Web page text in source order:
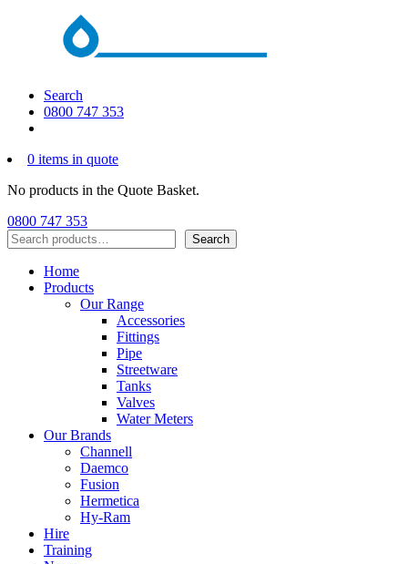
Search
0800 747 353
0 items in quote
No products in the Quote Basket.
0800 747 353
Search
Search
Home
Products
Our Range
Accessories
Fittings
Pipe
Streetware
Tanks
Valves
Water Meters
Our Brands
Channell
Daemco
Fusion
Hermetica
Hy-Ram
Hire
Training